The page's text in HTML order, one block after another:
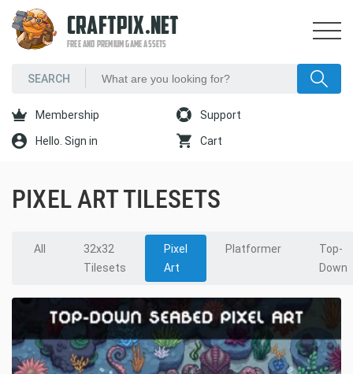
CRAFTPIX.NET
FREE AND PREMIUM GAME ASSETS
Membership Support
Hello. Sign in Cart
PIXEL ART TILESETS
All
32x32
Tilesets
Pixel
Art
Platformer
Top-
Down